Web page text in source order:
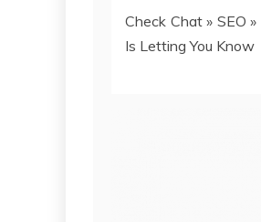
Check Chat» SEO »
Is Letting You Know